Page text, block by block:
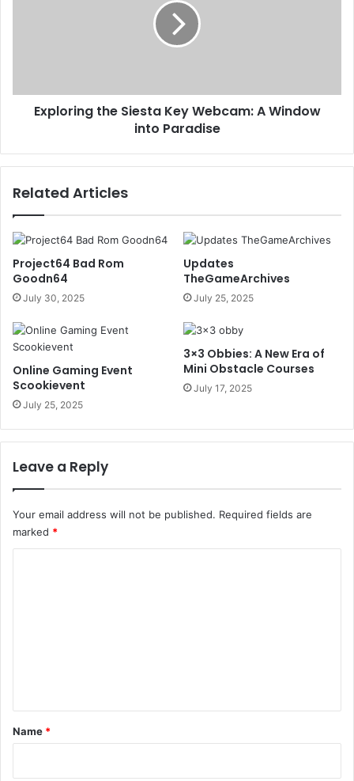
Exploring the Siesta Key Webcam: A Window
into Paradise
Related Articles
Project64 Bad Rom
Goodn64
July 30, 2025
Updates
TheGameArchives
July 25, 2025
Online Gaming Event
Scookievent
July 25, 2025
3×3 Obbies: A New Era of
Mini Obstacle Courses
July 17, 2025
Leave a Reply
Your email address will not be published. Required fields are
marked *
*
Name *